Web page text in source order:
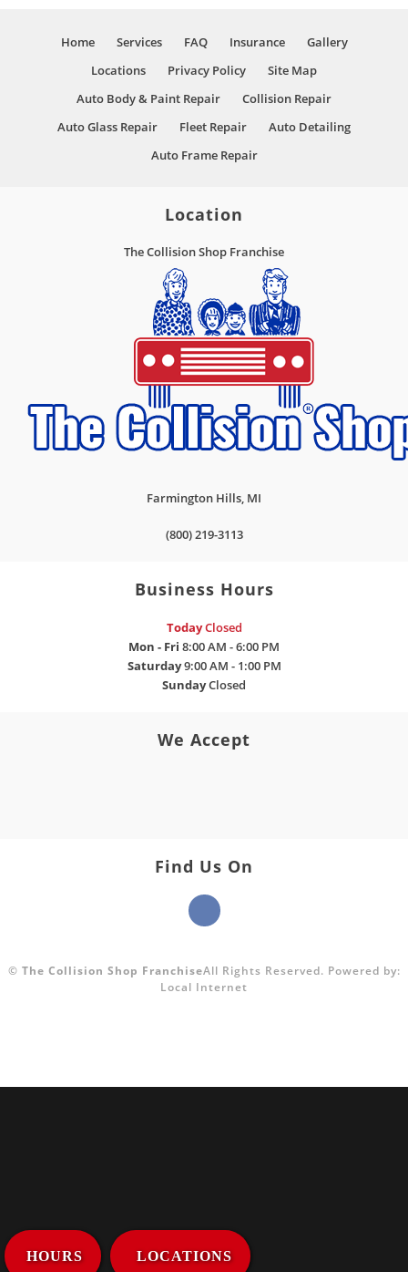
HOURS LOCATIONS
Home Services FAQ Insurance
Gallery
Locations
Privacy Policy
Site Map
Auto Body & Paint Repair
Collision Repair
Auto Glass Repair
Fleet Repair
Auto Detailing
Auto Frame Repair
Location
The Collision Shop Franchise
Farmington Hills, MI
(800) 219-3113
Business Hours
TodayClosed
Mon - Fri 8:00 AM - 6:00 PM
Saturday9:00 AM - 1:00 PM
SundayClosed
We Accept
Find Us On
© The Collision Shop FranchiseAll Rights Reserved. Powered by:
Local Internet